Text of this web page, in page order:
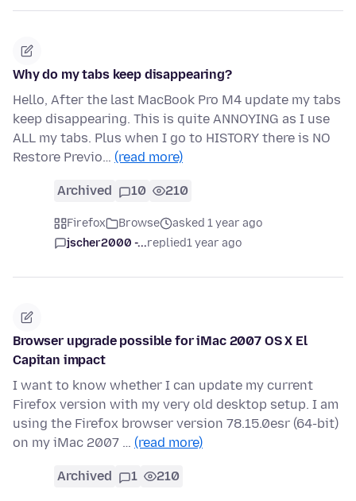
Why do my tabs keep disappearing?
Hello, After the last MacBook Pro M4 update my tabs
keep disappearing. This is quite ANNOYING as I use
ALL my tabs. Plus when I go to HISTORY there is NO
Restore Previo… (read more)
Archived 10 210
Firefox Browse
asked 1 year ago
jscher2000 -...replied1 year ago
Browser upgrade possible for iMac 2007 OS X El
Capitan impact
I want to know whether I can update my current
Firefox version with my very old desktop setup. I am
using the Firefox browser version 78.15.0esr (64-bit)
on my iMac 2007 … (read more)
Archived 1 210